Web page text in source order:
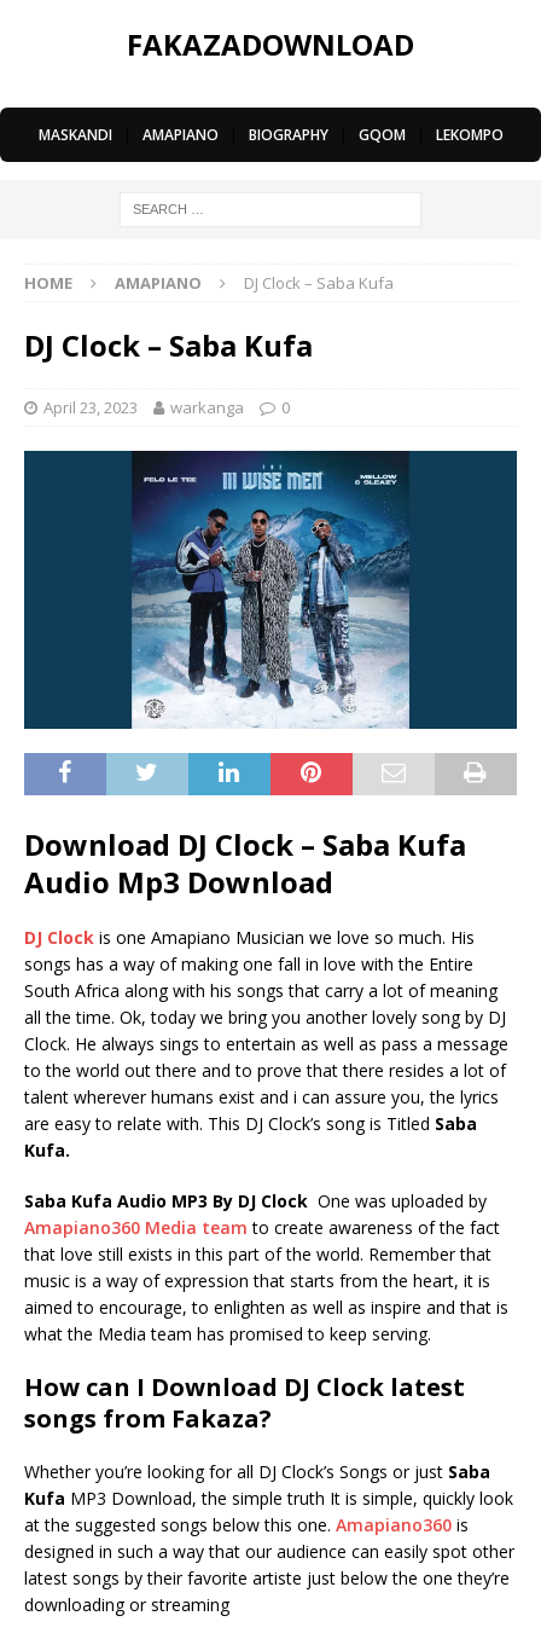
FAKAZADOWNLOAD
MASKANDI AMAPIANO BIOGRAPHY GQOM LEKOMPO
HOME AMAPIANO DJ Clock – Saba Kufa
DJ Clock – Saba Kufa
April 23, 2023 warkanga 0
Download DJ Clock – Saba Kufa
Audio Mp3 Download
DJ Clock is one Amapiano Musician we love so much. His
songs has a way of making one fall in love with the Entire
South Africa along with his songs that carry a lot of meaning
all the time. Ok, today we bring you another lovely song by DJ
Clock. He always sings to entertain as well as pass a message
to the world out there and to prove that there resides a lot of
talent wherever humans exist and i can assure you, the lyrics
are easy to relate with. This DJ Clock’s song is Titled Saba
Kufa.
Saba Kufa Audio MP3 By DJ Clock One was uploaded by
Amapiano360 Media team to create awareness of the fact
that love still exists in this part of the world. Remember that
music is a way of expression that starts from the heart, it is
aimed to encourage, to enlighten as well as inspire and that is
what the Media team has promised to keep serving.
How can I Download DJ Clock latest
songs from Fakaza?
Whether you’re looking for all DJ Clock’s Songs or just Saba
Kufa MP3 Download, the simple truth It is simple, quickly look
at the suggested songs below this one. Amapiano360 is
designed in such a way that our audience can easily spot other
latest songs by their favorite artiste just below the one they’re
downloading or streaming